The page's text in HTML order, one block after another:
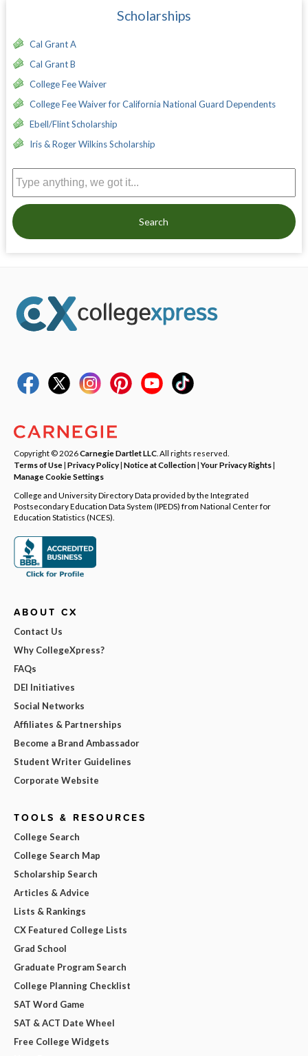
Scholarships
Cal Grant A
Cal Grant B
College Fee Waiver
College Fee Waiver for California National Guard Dependents
Ebell/Flint Scholarship
Iris & Roger Wilkins Scholarship
Search
Copyright © 2026Carnegie Dartlet LLC . All rights reserved.
Terms of Use| Privacy Policy| Notice at Collection|Your Privacy Rights|
Manage Cookie Settings
College and University Directory Data provided by the Integrated
Postsecondary Education Data System (IPEDS) from National Center for
Education Statistics (NCES).
ABOUT CX
Contact Us
Why CollegeXpress?
FAQs
DEI Initiatives
Social Networks
Affiliates & Partnerships
Become a Brand Ambassador
Student Writer Guidelines
Corporate Website
TOOLS & RESOURCES
College Search
College Search Map
Scholarship Search
Articles & Advice
Lists & Rankings
CX Featured College Lists
Grad School
Graduate Program Search
College Planning Checklist
SAT Word Game
SAT & ACT Date Wheel
Free College Widgets